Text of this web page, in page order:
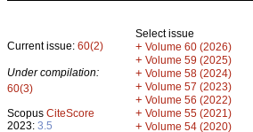
Current issue: 60(2)
Under compilation:
60(3)
Scopus CiteScore
2023: 3.5
Select issue
+ Volume 60 (2026)
+ Volume 59 (2025)
+ Volume 58 (2024)
+ Volume 57 (2023)
+ Volume 56 (2022)
+ Volume 55 (2021)
+ Volume 54 (2020)